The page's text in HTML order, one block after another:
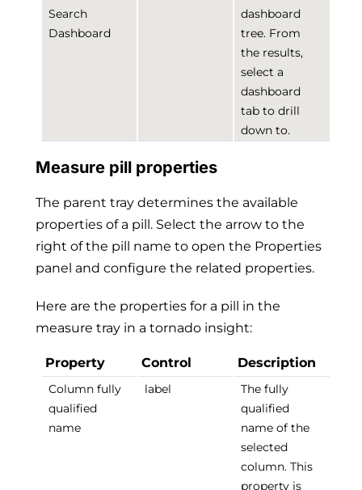
Search
Dashboard
dashboard
tree. From
the results,
select a
dashboard
tab to drill
down to.
Measure pill properties
The parent tray determines the available
properties of a pill. Select the arrow to the
right of the pill name to open the Properties
panel and configure the related properties.
Here are the properties for a pill in the
measure tray in a tornado insight:
Property Control Description
Column fully
qualified
name
label
The fully
qualified
name of the
selected
column. This
property is